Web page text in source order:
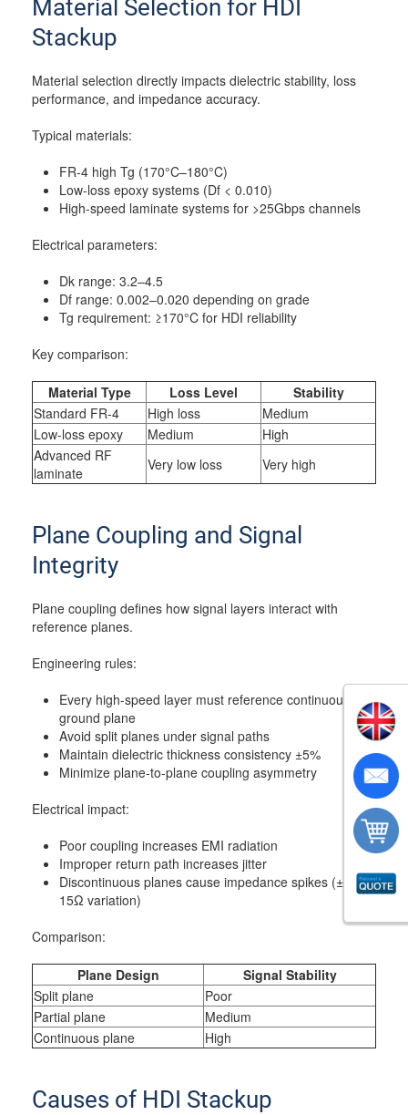
Material Selection for HDI
Stackup
Material selection directly impacts dielectric stability, loss
performance, and impedance accuracy.
Typical materials:
FR-4 high Tg (170°C–180°C)
Low-loss epoxy systems (Df < 0.010)
High-speed laminate systems for >25Gbps channels
Electrical parameters:
Dk range: 3.2–4.5
Df range: 0.002–0.020 depending on grade
Tg requirement: ≥170°C for HDI reliability
Key comparison:
Material Type Loss Level
Stability
Standard FR-4
High loss
Medium
Low-loss epoxy
Medium
High
Advanced RF
laminate
Very low loss Very high
Plane Coupling and Signal
Integrity
Plane coupling defines how signal layers interact with
reference planes.
Engineering rules:
Every high-speed layer must reference continuous
ground plane
Avoid split planes under signal paths
Maintain dielectric thickness consistency ±5%
Minimize plane-to-plane coupling asymmetry
Electrical impact:
Poor coupling increases EMI radiation
Improper return path increases jitter
Discontinuous planes cause impedance spikes (±10–
15Ω variation)
Comparison:
Plane Design
Signal Stability
Split plane
Poor
Partial plane
Medium
Continuous plane
High
Causes of HDI Stackup